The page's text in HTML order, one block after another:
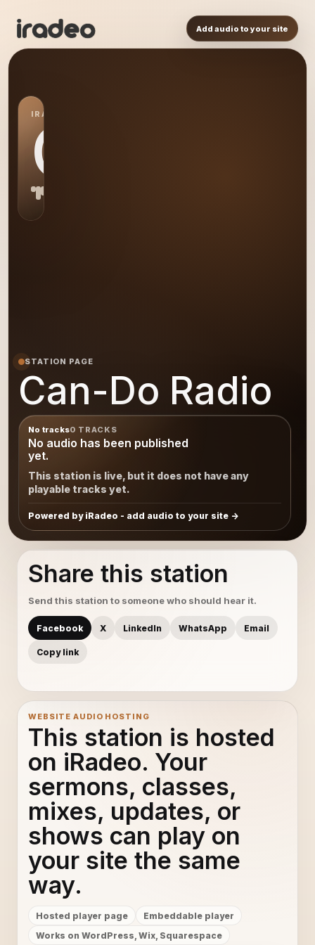
Add audio to your site
IRADEO STATION
CR
STATION PAGE
Can-Do Radio
No tracks0 TRACKS
No audio has been published
yet.
This station is live, but it does not have any
playable tracks yet.
Powered by iRadeo - add audio to your site
Share this station
Send this station to someone who should hear it.
Facebook X LinkedIn WhatsApp Email
Copy link
WEBSITE AUDIO HOSTING
This station is hosted
on iRadeo. Your
sermons, classes,
mixes, updates, or
shows can play on
your site the same
way.
Hosted player page
Embeddable player
Works on WordPress, Wix, Squarespace